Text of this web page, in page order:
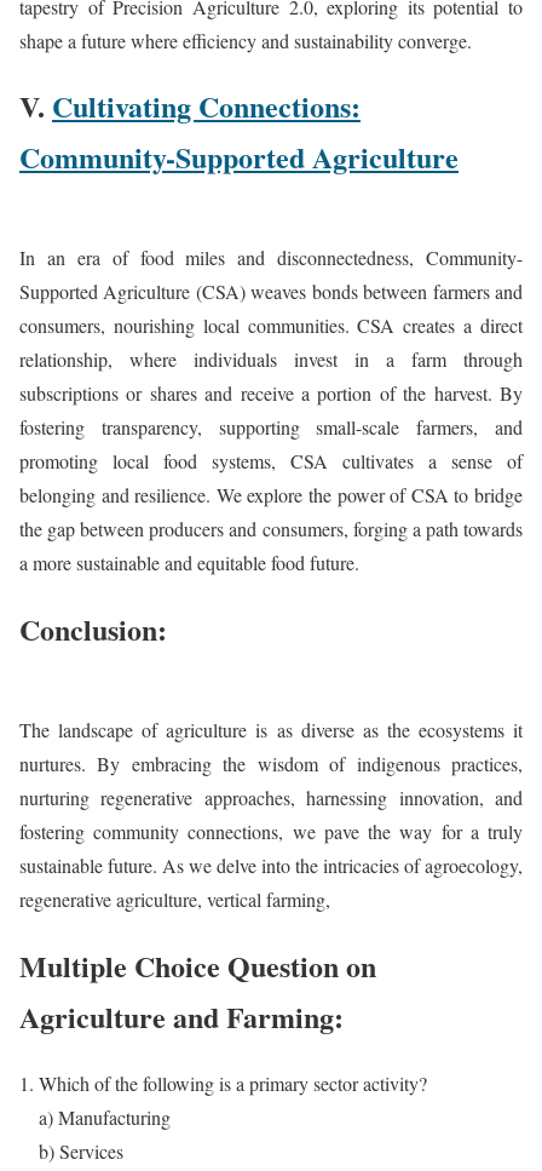
tapestry of Precision Agriculture 2.0, exploring its potential to
shape a future where efficiency and sustainability converge.
V. Cultivating Connections:
Community-Supported Agriculture
In an era of food miles and disconnectedness, Community-
Supported Agriculture (CSA) weaves bonds between farmers and
consumers, nourishing local communities. CSA creates a direct
relationship, where individuals invest in a farm through
subscriptions or shares and receive a portion of the harvest. By
fostering transparency, supporting small-scale farmers, and
promoting local food systems, CSA cultivates a sense of
belonging and resilience. We explore the power of CSA to bridge
the gap between producers and consumers, forging a path towards
a more sustainable and equitable food future.
Conclusion:
The landscape of agriculture is as diverse as the ecosystems it
nurtures. By embracing the wisdom of indigenous practices,
nurturing regenerative approaches, harnessing innovation, and
fostering community connections, we pave the way for a truly
sustainable future. As we delve into the intricacies of agroecology,
regenerative agriculture, vertical farming,
Multiple Choice Question on
Agriculture and Farming:
Which of the following is a primary sector activity?
a) Manufacturing
b) Services